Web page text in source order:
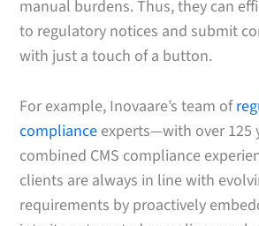
manual burdens. Thus, they can
to regulatory notices and submit
with just a touch of a button.
For example, Inovaare’s team of
compliance experts—with over 125
combined CMS compliance
clients are always in line with
requirements by proactively